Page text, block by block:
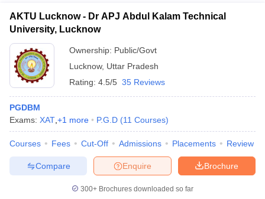
AKTU Lucknow - Dr APJ Abdul Kalam Technical
University, Lucknow
Ownership: Public/Govt
Lucknow, Uttar Pradesh
Rating: 4.5/5 35 Reviews
PGDBM
Exams: XAT +1 more P.G.D (11 Courses)
Courses Fees Cut-Off Admissions Placements Review
Brochure
Enquire
Compare
300+ Brochures downloaded so far